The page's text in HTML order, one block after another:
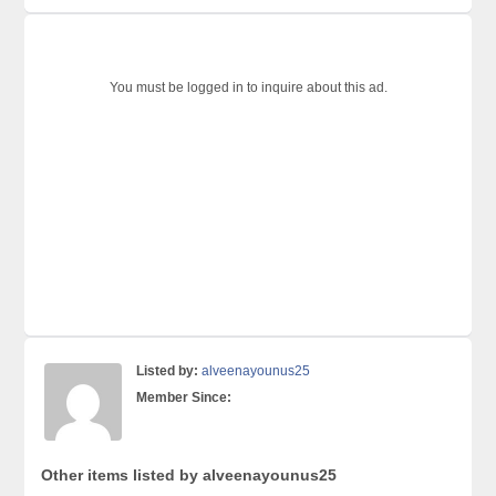
You must be logged in to inquire about this ad.
Listed by: alveenayounus25
Member Since:
Other items listed by alveenayounus25